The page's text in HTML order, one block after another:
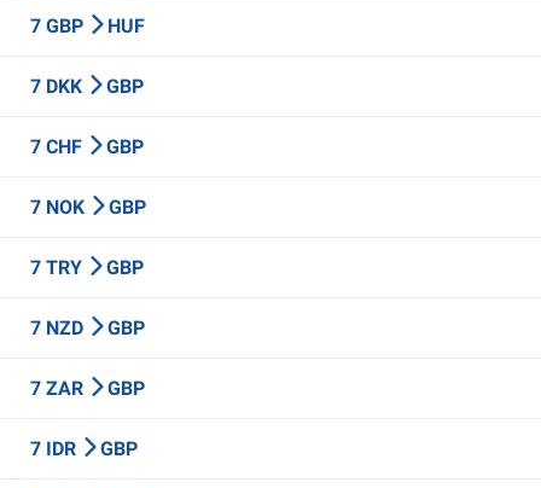
7 GBP HUF
7 DKK GBP
7 CHF GBP
7 NOK GBP
7 TRY GBP
7 NZD GBP
7 ZAR GBP
7 IDR GBP